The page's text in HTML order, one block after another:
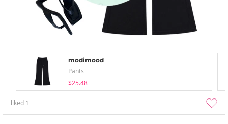
modimood
Pants
$25.48
liked 1